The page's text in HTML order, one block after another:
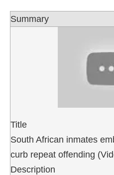
Summary
Title
South African inmates
curb repeat offending
Description